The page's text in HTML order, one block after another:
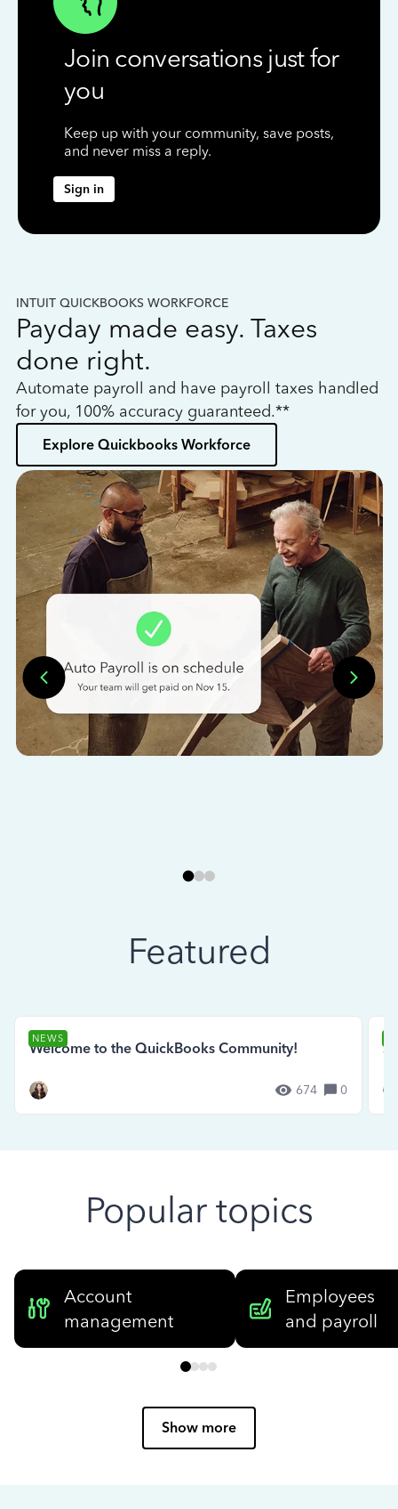
Join conversations just for
you
Keep up with your community, save posts,
and never miss a reply.
Sign in
INTUIT QUICKBOOKS WORKFORCE
Payday made easy. Taxes
done right.
Automate payroll and have payroll taxes handled
for you, 100% accuracy guaranteed.**
Explore Quickbooks Workforce
Featured
NEWS
Welcome to the QuickBooks Community!
674 0
Popular topics
Account
management
Employees
and payroll
Show more